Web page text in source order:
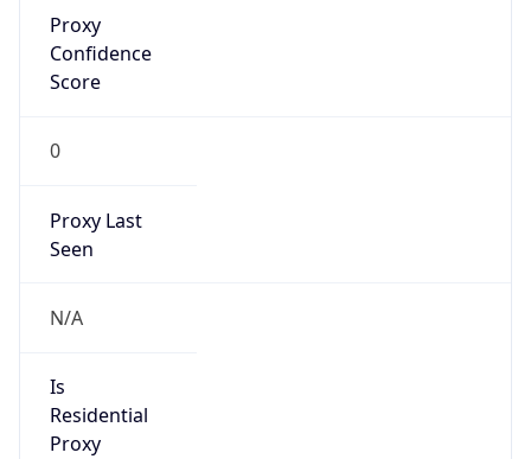
Proxy
Confidence
Score
0
Proxy Last
Seen
N/A
Is
Residential
Proxy